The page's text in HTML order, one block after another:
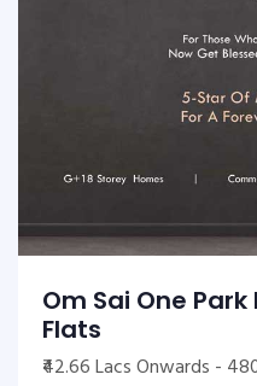
Om Sai One Park
Flats
₹42.66 Lacs Onwards -